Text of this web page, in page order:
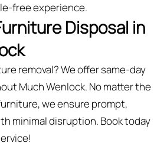
free experience.
Disposal in
removal? We offer same-day
Much Wenlock. No matter the
we ensure prompt,
minimal disruption. Book today